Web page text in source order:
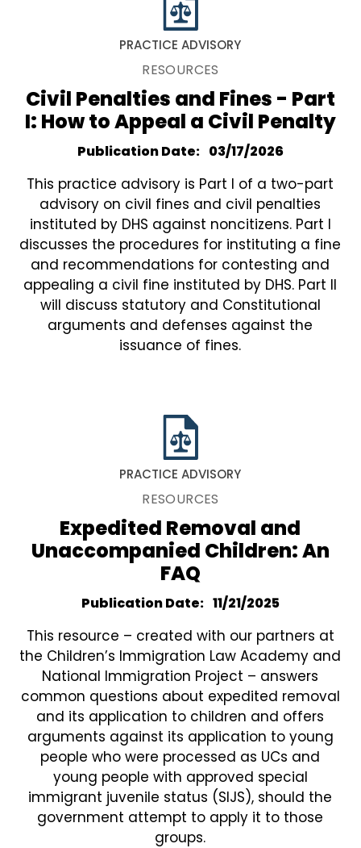
PRACTICE ADVISORY
RESOURCES
Civil Penalties and Fines - Part
I: How to Appeal a Civil Penalty
Publication Date 03/17/2026
This practice advisory is Part I of a two-part
advisory on civil fines and civil penalties
instituted by DHS against noncitizens. Part I
discusses the procedures for instituting a fine
and recommendations for contesting and
appealing a civil fine instituted by DHS. Part II
will discuss statutory and Constitutional
arguments and defenses against the
issuance of fines.
PRACTICE ADVISORY
RESOURCES
Expedited Removal and
Unaccompanied Children: An
FAQ
Publication Date 11/21/2025
This resource – created with our partners at
the Children’s Immigration Law Academy and
National Immigration Project – answers
common questions about expedited removal
and its application to children and offers
arguments against its application to young
people who were processed as UCs and
young people with approved special
immigrant juvenile status (SIJS), should the
government attempt to apply it to those
groups.